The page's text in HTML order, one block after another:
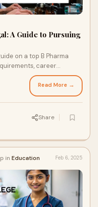
A Guide to Pursuing
on a top B Pharma
career
Read More →
Share
in Education Feb 6, 2025